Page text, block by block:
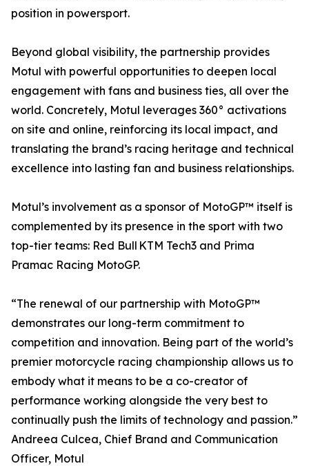
position in powersport.
Beyond global visibility, the partnership provides
Motul with powerful opportunities to deepen local
engagement with fans and business ties, all over the
world. Concretely, Motul leverages 360° activations
on site and online, reinforcing its local impact, and
translating the brand’s racing heritage and technical
excellence into lasting fan and business relationships.
Motul’s involvement as a sponsor of MotoGP™ itself is
complemented by its presence in the sport with two
top-tier teams: Red Bull KTM Tech3 and Prima
Pramac Racing MotoGP.
“The renewal of our partnership with MotoGP™
demonstrates our long-term commitment to
competition and innovation. Being part of the world’s
premier motorcycle racing championship allows us to
embody what it means to be a co-creator of
performance working alongside the very best to
continually push the limits of technology and passion.”
Andreea Culcea, Chief Brand and Communication
Officer, Motul